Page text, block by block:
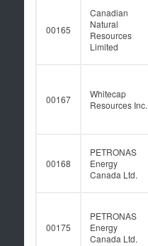
00165
Canadian
Natural
Resources
Limited
00167
Whitecap
Resources Inc.
00168
PETRONAS
Energy
Canada Ltd.
00175
PETRONAS
Energy
Canada Ltd.